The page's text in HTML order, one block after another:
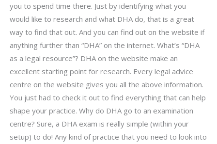
you to spend time there. Just by identifying what you
would like to research and what DHA do, that is a great
way to find that out. And you can find out on the website if
anything further than “DHA” on the internet. What’s “DHA
as a legal resource”? DHA on the website make an
excellent starting point for research. Every legal advice
centre on the website gives you all the above information.
You just had to check it out to find everything that can help
shape your practice. Why do DHA go to an examination
centre? Sure, a DHA exam is really simple (within your
setup) to do! Any kind of practice that you need to look into